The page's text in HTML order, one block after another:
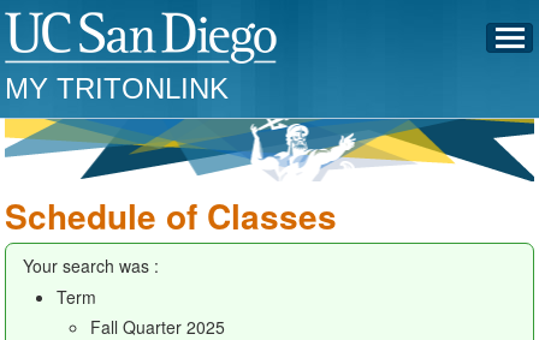
MY TRITONLINK
Schedule of Classes
Your search was :
Term
Fall Quarter 2025